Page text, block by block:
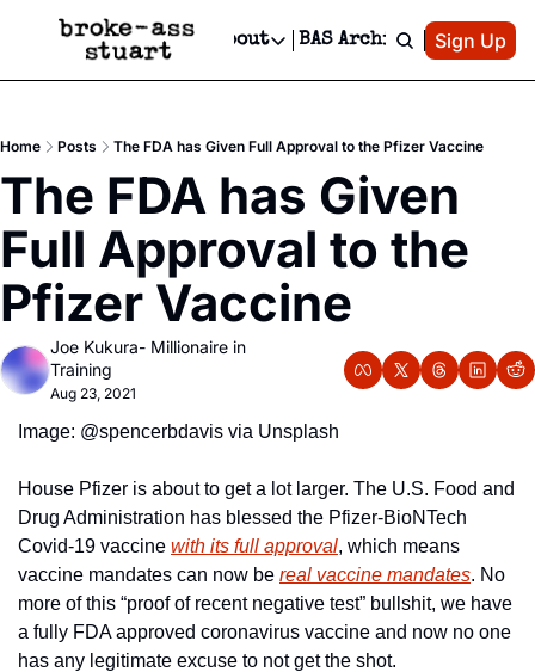
Events Newsletter
Text Message
Advertise
Newsletter Ads & Sponsorship, Ticket Giveaways & MORE
Creative Department
Reels, TikToks, & Sponsored Editorials!
Get Events Newsletter
Email &/or SMS
Socials
Socials
Facebook
About
About
Contact
Privacy Policy
Editorial Policy
BAS Archive Patreon
Sign Up
Home Posts The FDA has Given Full Approval to the Pfizer Vaccine
The FDA has Given
Full Approval to the
Pfizer Vaccine
Joe Kukura- Millionaire in
Training
Aug 23, 2021
Image: @spencerbdavis via Unsplash
House Pfizer is about to get a lot larger. The U.S. Food and
Drug Administration has blessed the Pfizer-BioNTech
Covid-19 vaccine with its full approval, which means
vaccine mandates can now be real vaccine mandates. No
more of this “proof of recent negative test” bullshit, we have
a fully FDA approved coronavirus vaccine and now no one
has any legitimate excuse to not get the shot.